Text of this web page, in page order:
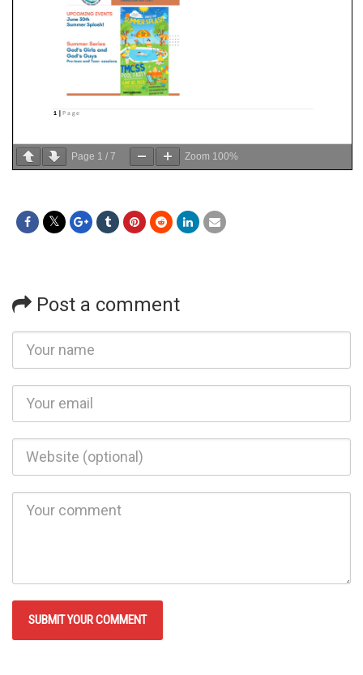
Page 1 / 7 Zoom 100%
Post a comment